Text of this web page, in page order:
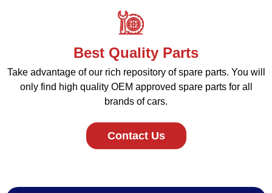
Best Quality Parts
Take advantage of our rich repository of spare parts. You will
only find high quality OEM approved spare parts for all
brands of cars.
Contact Us